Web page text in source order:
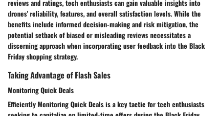
reviews and ratings, tech enthusiasts can gain valuable insights into
drones' reliability, features, and overall satisfaction levels. While the
benefits include informed decision-making and risk mitigation, the
potential setback of biased or misleading reviews necessitates a
discerning approach when incorporating user feedback into the Black
Friday shopping strategy.
Taking Advantage of Flash Sales
Monitoring Quick Deals
Efficiently Monitoring Quick Deals is a key tactic for tech enthusiasts